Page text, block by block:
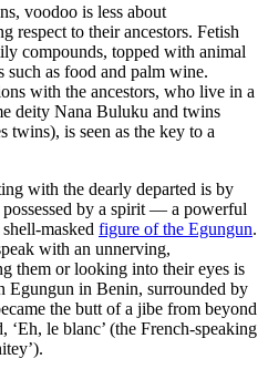
voodoo is less about
respect to their ancestors. Fetish
compounds, topped with animal
as food and palm wine.
with the ancestors, who live in a
deity Nana Buluku and twins
twins), is seen as the key to a
with the dearly departed is by
by a spirit — a powerful
masked figure of the Egungun.
with an unnerving,
them or looking into their eyes is
Egungun in Benin, surrounded by
the butt of a jibe from beyond
‘Eh, le blanc’ (the French-speaking